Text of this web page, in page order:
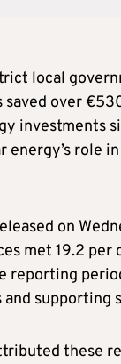
local
saved over
investments
energy’s role
on
met 19.2 per
reporting
supporting
these